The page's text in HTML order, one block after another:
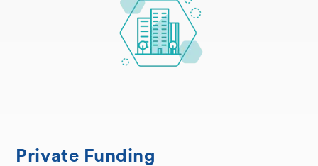
Private Funding